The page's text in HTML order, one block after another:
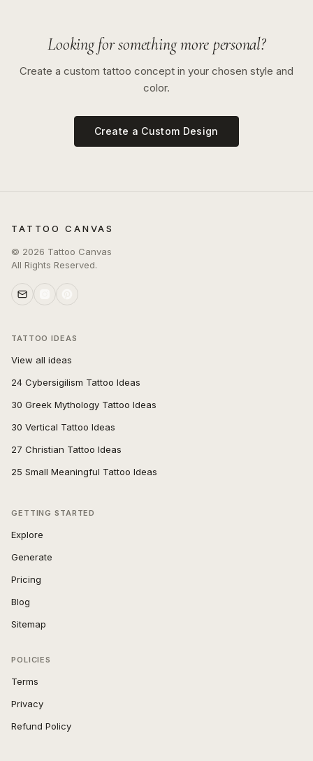
Looking for something more personal?
Create a custom tattoo concept in your chosen style and
color.
Create a Custom Design
TATTOO CANVAS
© 2026 Tattoo Canvas
All Rights Reserved.
TATTOO IDEAS
View all ideas
24 Cybersigilism Tattoo Ideas
30 Greek Mythology Tattoo Ideas
30 Vertical Tattoo Ideas
27 Christian Tattoo Ideas
25 Small Meaningful Tattoo Ideas
GETTING STARTED
Explore
Generate
Pricing
Blog
Sitemap
POLICIES
Terms
Privacy
Refund Policy